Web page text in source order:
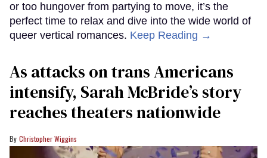
or too hungover from partying to move, it’s the
perfect time to relax and dive into the wide world of
queer vertical romances. Keep Reading →
As attacks on trans Americans
intensify, Sarah McBride’s story
reaches theaters nationwide
Christopher Wiggins